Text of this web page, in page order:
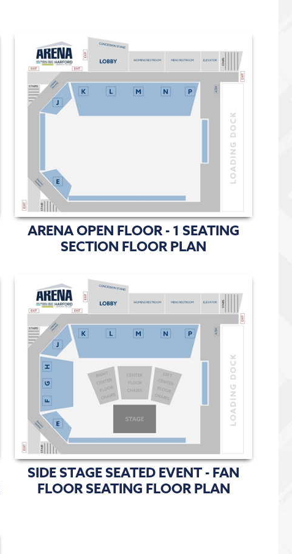
ARENA OPEN FLOOR - 1 SEATING
SECTION FLOOR PLAN
SIDE STAGE SEATED EVENT - FAN
FLOOR SEATING FLOOR PLAN